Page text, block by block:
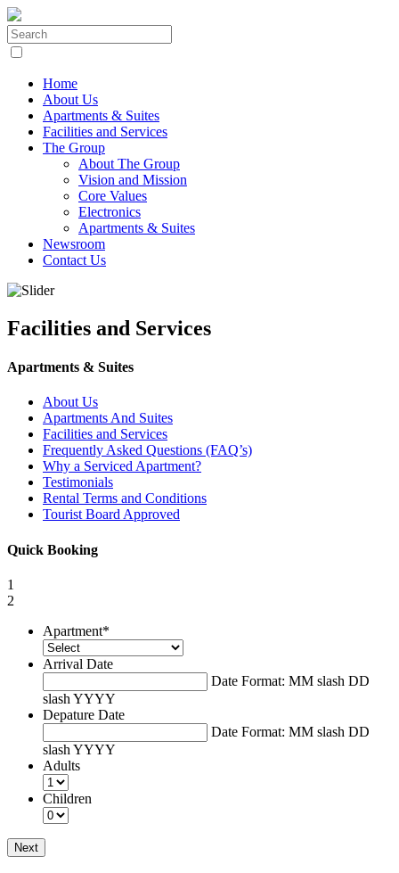
Home
About Us
Apartments & Suites
Facilities and Services
The Group
About The Group
Vision and Mission
Core Values
Electronics
Apartments & Suites
Newsroom
Contact Us
Facilities and Services
Apartments & Suites
About Us
Apartments And Suites
Facilities and Services
Frequently Asked Questions (FAQ’s)
Why a Serviced Apartment?
Testimonials
Rental Terms and Conditions
Tourist Board Approved
Quick Booking
1
2
Apartment*
Arrival Date
Date Format: MM slash DD
slash YYYY
Depature Date
Date Format: MM slash DD
slash YYYY
Adults
Children